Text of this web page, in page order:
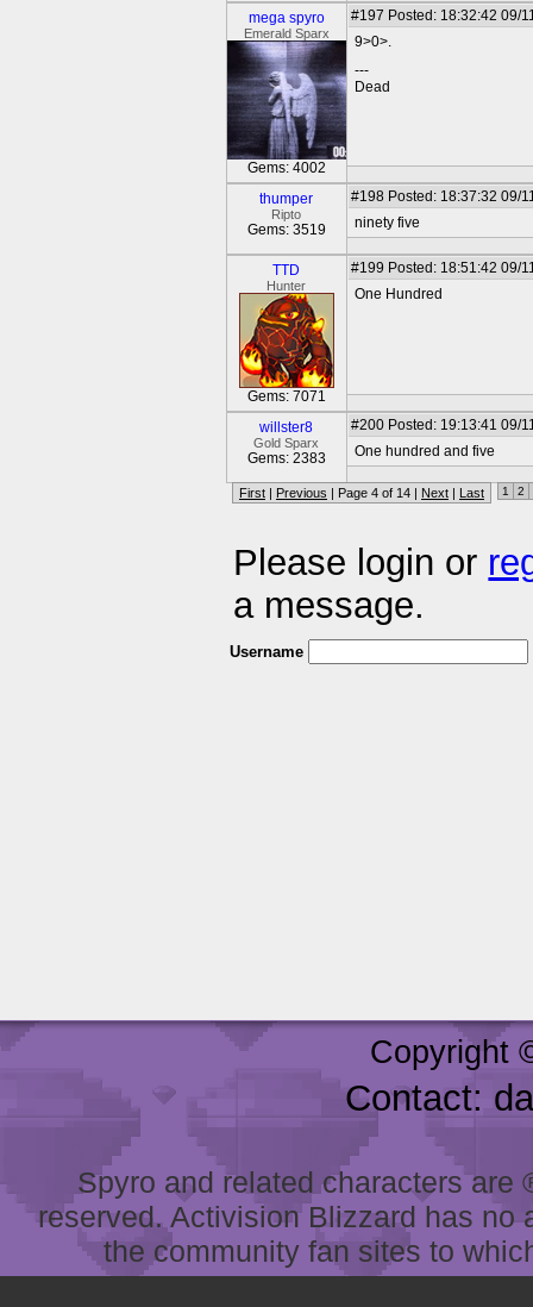
mega spyro
Emerald Sparx
Gems: 4002
#197 Posted: 18:32:42 09/
9>0>.
---
Dead
thumper
Ripto
Gems: 3519
#198 Posted: 18:37:32 09/
ninety five
TTD
Hunter
Gems: 7071
#199 Posted: 18:51:42 09/
One Hundred
willster8
Gold Sparx
Gems: 2383
#200 Posted: 19:13:41 09/
One hundred and five
First | Previous | Page 4 of 14 | Next | Last 1 2
Please login or
a message.
Username
Copyright
Contact:
Spyro and related characters
reserved. Activision Blizzard has
the community fan sites to